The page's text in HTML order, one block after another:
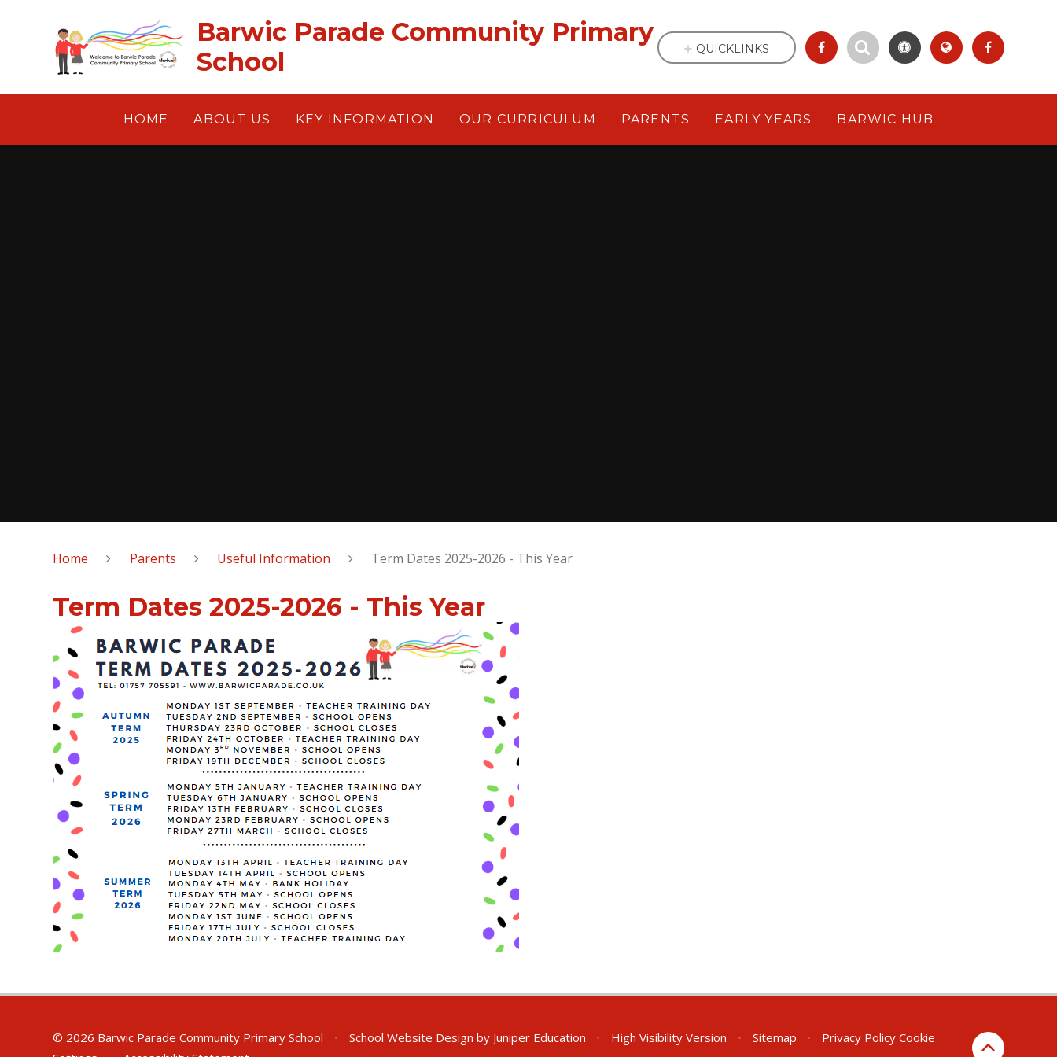
Barwic Parade Community Primary
School
HOME ABOUT US KEY INFORMATION OUR CURRICULUM PARENTS EARLY YEARS BARWIC HUB
QUICKLINKS
Home Parents Useful Information Term Dates 2025-2026 - This Year
Term Dates 2025-2026 - This Year
© 2026 Barwic Parade Community Primary School • School Website Design by Juniper Education • High Visibility Version • Sitemap • Privacy Policy Cookie